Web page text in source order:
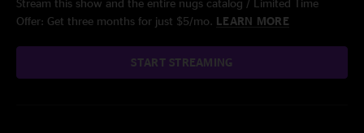
Stream this show and the entire nugs catalog / Limited Time
Offer: Get three months for just $5/mo. LEARN MORE
START STREAMING